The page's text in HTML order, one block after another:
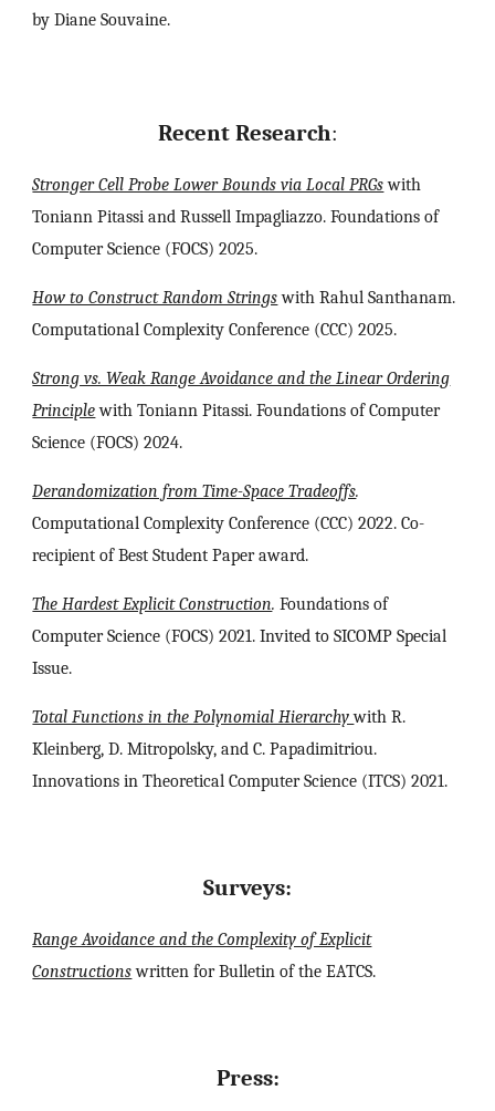
by Diane Souvaine.
Recent Research:
Stronger Cell Probe Lower Bounds via Local PRGswith
Toniann Pitassi and Russell Impagliazzo. Foundations of
Computer Science (FOCS) 2025.
How to Construct Random Stringswith Rahul Santhanam.
Computational Complexity Conference (CCC) 2025.
Strong vs. Weak Range Avoidance and the Linear Ordering
Principlewith Toniann Pitassi. Foundations of Computer
Science (FOCS) 2024.
Derandomization from Time-Space Tradeoffs.
Computational Complexity Conference (CCC) 2022. Co-
recipient of Best Student Paper award.
The Hardest Explicit Construction.Foundations of
Computer Science (FOCS) 2021. Invited to SICOMP Special
Issue.
Total Functions in the Polynomial Hierarchywith R.
Kleinberg, D. Mitropolsky, and C. Papadimitriou.
Innovations in Theoretical Computer Science (ITCS) 2021.
Surveys:
Range Avoidance and the Complexity of Explicit
Constructionswritten for Bulletin of the EATCS.
Press: